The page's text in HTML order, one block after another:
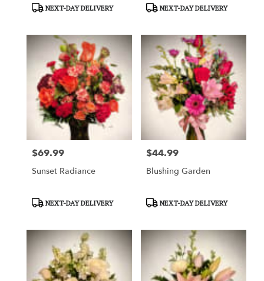
ProductNEXT-DAY DELIVERY
ProductNEXT-DAY DELIVERY
Price:
$69.99
Sunset Radiance
Product
NEXT-DAY DELIVERY
Price:
$44.99
Blushing Garden
Product
NEXT-DAY DELIVERY